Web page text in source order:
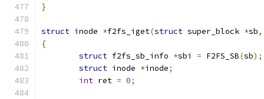
}
struct inode *f2fs_iget(struct super_block *sb,
{
struct f2fs_sb_info *sbi = F2FS_SB(sb);
struct inode *inode;
int ret = 0;